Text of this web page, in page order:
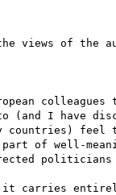
views of the
(and I have
countries) feel
of well-
politicians
it carries